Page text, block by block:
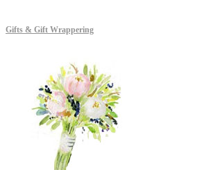
Gifts & Gift Wrappering